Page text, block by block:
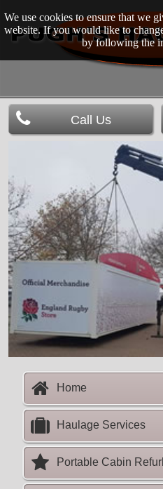
We use cookies to ensure that we
website. If you would like to
by following the
Call Us
Home
Haulage Services
Portable Cabin